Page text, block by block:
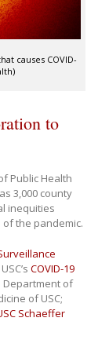
causes COVID-
to
Public Health
3,000 county
inequities
of the pandemic.
COVID-19
Department of
of USC;
Schaeffer